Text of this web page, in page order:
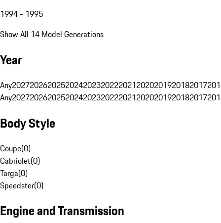
1994 - 1995
Show All 14 Model Generations
Year
Any20272026202520242023202220212020201920182017
Any20272026202520242023202220212020201920182017
Body Style
Coupe(0)
Cabriolet(0)
Targa(0)
Speedster(0)
Engine and Transmission